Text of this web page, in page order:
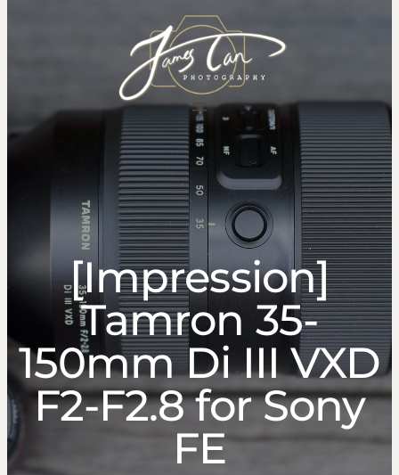
[Impression]
Tamron 35-
150mm Di III VXD
F2-F2.8 for Sony
FE